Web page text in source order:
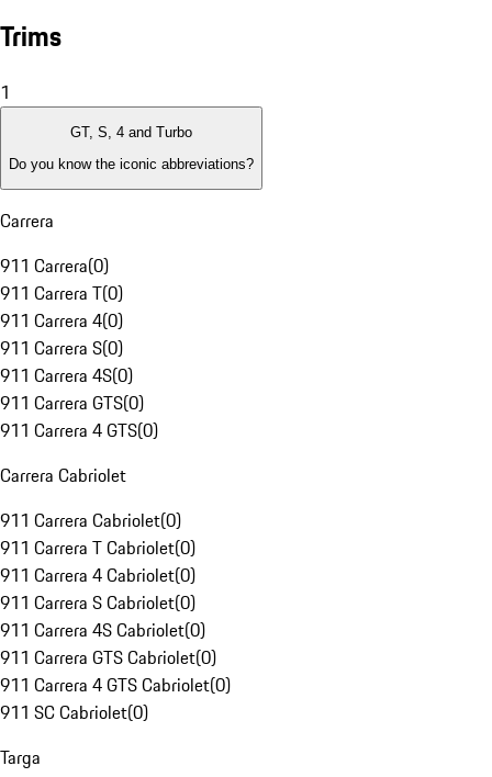
Trims
1
GT, S, 4 and Turbo
Do you know the iconic abbreviations?
Carrera
911 Carrera(0)
911 Carrera T(0)
911 Carrera 4(0)
911 Carrera S(0)
911 Carrera 4S(0)
911 Carrera GTS(0)
911 Carrera 4 GTS(0)
Carrera Cabriolet
911 Carrera Cabriolet(0)
911 Carrera T Cabriolet(0)
911 Carrera 4 Cabriolet(0)
911 Carrera S Cabriolet(0)
911 Carrera 4S Cabriolet(0)
911 Carrera GTS Cabriolet(0)
911 Carrera 4 GTS Cabriolet(0)
911 SC Cabriolet(0)
Targa